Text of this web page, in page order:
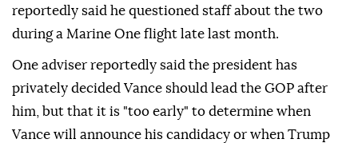
reportedly said he questioned staff about the two
during a Marine One flight late last month.
One adviser reportedly said the president has
privately decided Vance should lead the GOP after
him, but that it is "too early" to determine when
Vance will announce his candidacy or when Trump